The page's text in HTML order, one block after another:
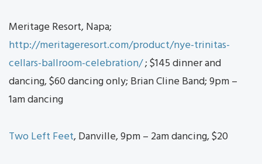
Meritage Resort, Napa;
http://meritageresort.com/product/nye-trinitas-
cellars-ballroom-celebration/; $145 dinner and
dancing, $60 dancing only; Brian Cline Band; 9pm –
1am dancing
Two Left Feet, Danville, 9pm – 2am dancing, $20